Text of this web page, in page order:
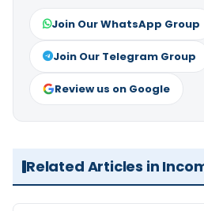
Join Our WhatsApp Group
Join Our Telegram Group
Review us on Google
Related Articles in